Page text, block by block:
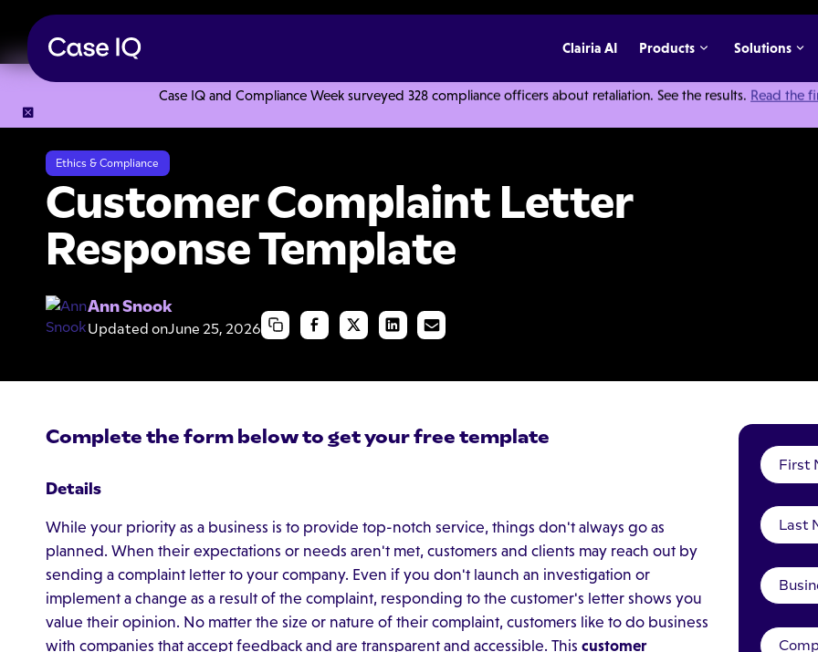
Case IQ and Compliance Week surveyed 328 compliance officers about retaliation. See the results. Read the
Clairia AI Products Solutions
Ethics & Compliance
Customer Complaint Letter
Response Template
Ann Snook
Updated onJune 25, 2026
Complete the form below to get your free template
Details
While your priority as a business is to provide top-notch service, things don't always go as
planned. When their expectations or needs aren't met, customers and clients may reach out by
sending a complaint letter to your company. Even if you don't launch an investigation or
implement a change as a result of the complaint, responding to the customer's letter shows you
value their opinion. No matter the size or nature of their complaint, customers like to do business
with companies that accept feedback and are transparent and accessible. This customer